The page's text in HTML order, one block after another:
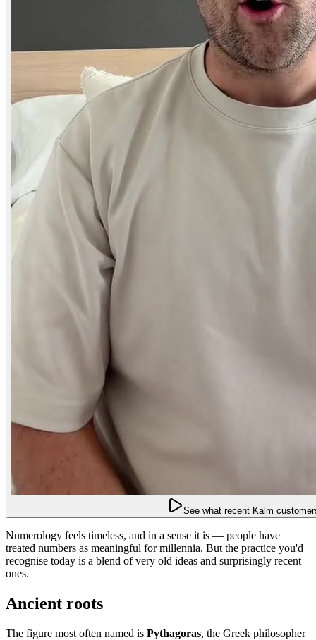
See what recent Kalm
Numerology feels timeless, and in a sense it is — people have
treated numbers as meaningful for millennia. But the practice you'd
recognise today is a blend of very old ideas and surprisingly recent
ones.
Ancient roots
The figure most often named is Pythagoras, the Greek philosopher